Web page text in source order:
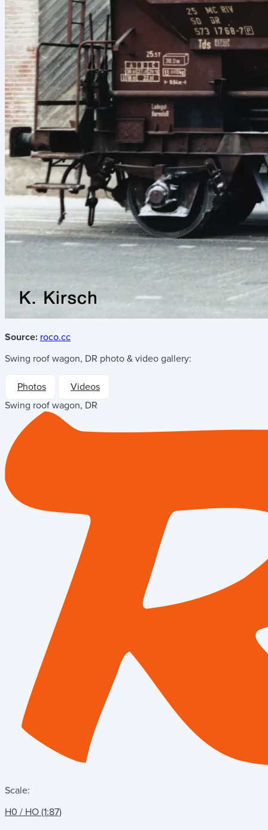
Source: roco.cc
Swing roof wagon, DR photo & video gallery:
Photos
Videos
Swing roof wagon, DR
Scale:
H0 / HO (1:87)